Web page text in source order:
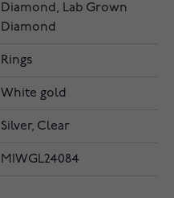
Diamond, Lab Grown
Diamond
Rings
White gold
Silver, Clear
MIWGL24084